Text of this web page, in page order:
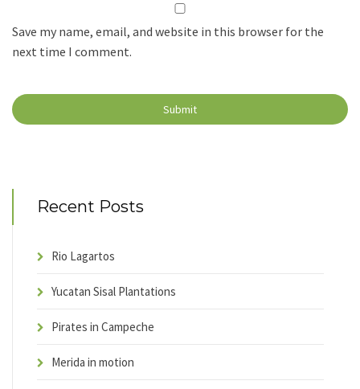
Save my name, email, and website in this browser for the
next time I comment.
Recent Posts
Rio Lagartos
Yucatan Sisal Plantations
Pirates in Campeche
Merida in motion